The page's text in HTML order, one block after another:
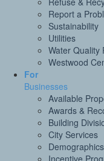
Report a
Sustainability
Utilities
Water Quality
Westwood
For
Businesses
Available
Awards &
Building
City Services
Demographics
Incentive